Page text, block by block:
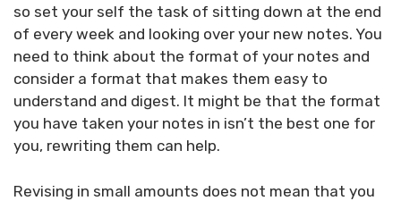
so set your self the task of sitting down at the end
of every week and looking over your new notes. You
need to think about the format of your notes and
consider a format that makes them easy to
understand and digest. It might be that the format
you have taken your notes in isn’t the best one for
you, rewriting them can help.
Revising in small amounts does not mean that you